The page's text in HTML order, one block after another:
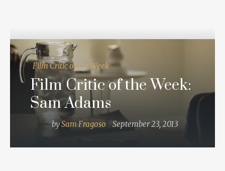
Film Critic of the Week
Film Critic of the Week:
Sam Adams
bySam Fragoso September 23, 2013